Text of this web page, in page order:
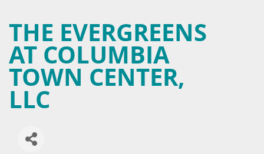
THE EVERGREENS
AT COLUMBIA
TOWN CENTER,
LLC